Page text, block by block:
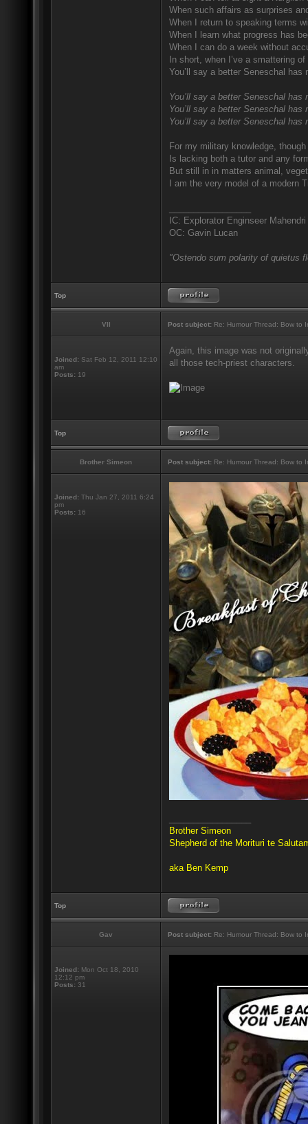
When such affairs as surprises
When I return to speaking terms
When I learn what progress has
When I can do a week without
In short, when I’ve a smattering
You’ll say a better Seneschal has
You’ll say a better Seneschal has
You’ll say a better Seneschal has
You’ll say a better Seneschal has
For my military knowledge,
Is lacking both a tutor and any
But still in in matters animal,
I am the very model of a modern
IC: Explorator Enginseer
OC: Gavin Lucan
"Ostendo sum polarity of quietus
Top
VII Post subject: Re: Humour Thread: Bow to
Joined: Sat Feb 12, 2011 12:10
am
Posts: 19
Again, this image was not
all those tech-priest characters.
Top
Brother Simeon Post subject: Re: Humour Thread: Bow to
Joined: Thu Jan 27, 2011 6:24
pm
Posts: 16
Brother Simeon
Shepherd of the Morituri te
aka Ben Kemp
Top
Gav Post subject: Re: Humour Thread: Bow to
Joined: Mon Oct 18, 2010
12:12 pm
Posts: 31